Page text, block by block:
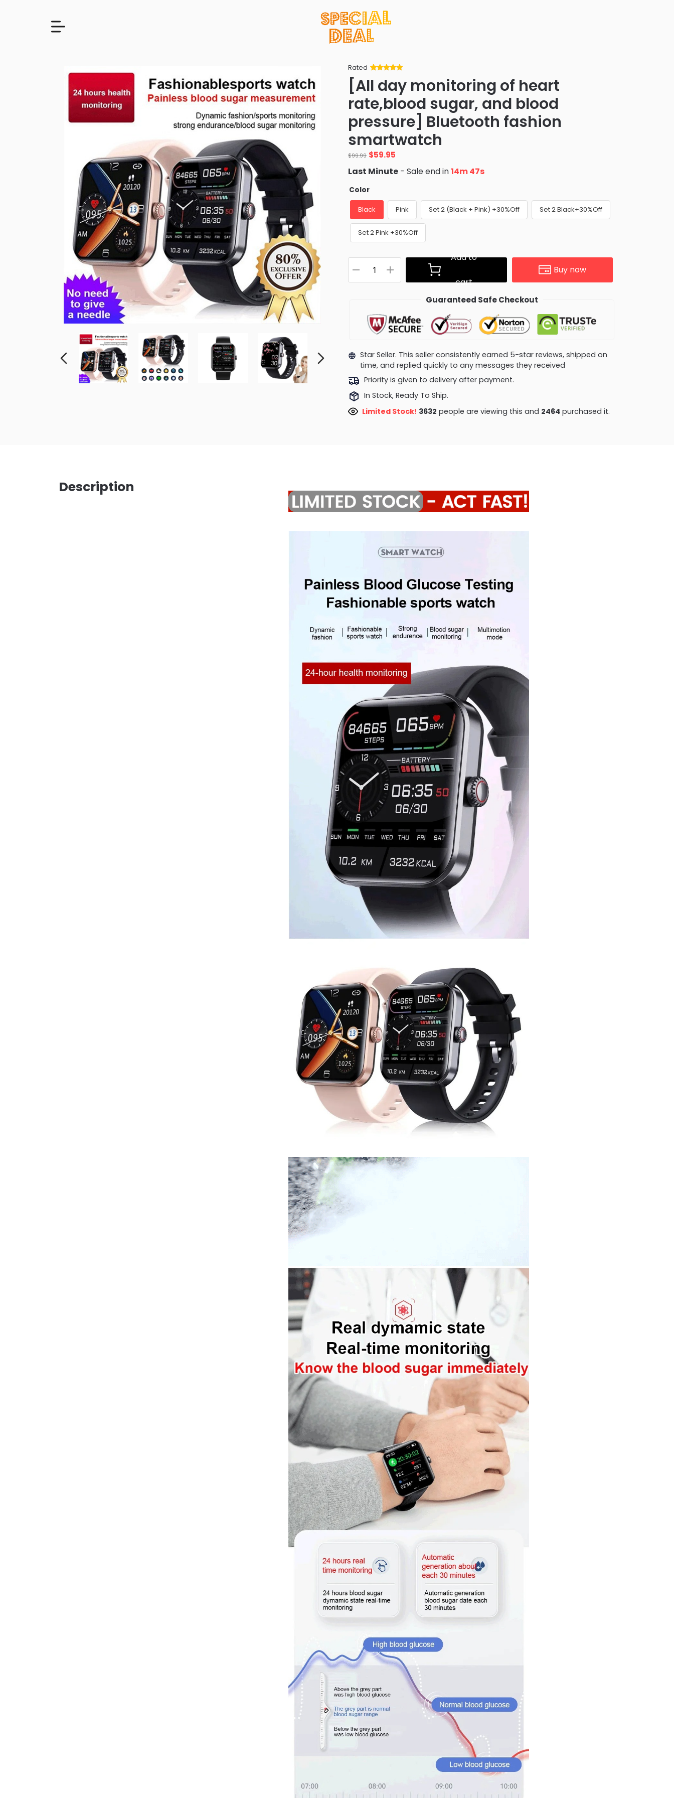
Rated
of 5 based
ratings
[All day monitoring of heart
rate,blood sugar, and blood
pressure] Bluetooth fashion
smartwatch
$99.99 Original
price
was:
$99.99.
$59.95
is:
Last Minute - Sale end in14m 46s
Color
Black Pink Set 2 (Black + Pink) +30%Off Set 2 Black+30%Off
Set 2 Pink +30%Off
Add to
cart
Buy now
Guaranteed Safe Checkout
Star Seller. This seller consistently earned 5-star reviews, shipped on
time, and replied quickly to any messages they received
Priority is given to delivery after payment.
In Stock, Ready To Ship.
Limited Stock! 4081 people are viewing this and 2470 purchased it.
Description